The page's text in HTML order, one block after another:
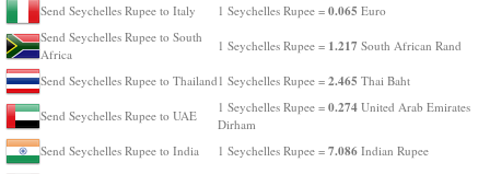
Send Seychelles Rupee to Italy 1 Seychelles Rupee = 0.065 Euro
Send Seychelles Rupee to South
Africa
1 Seychelles Rupee = 1.217 South African Rand
Send Seychelles Rupee to Thailand 1 Seychelles Rupee = 2.465 Thai Baht
Send Seychelles Rupee to UAE
1 Seychelles Rupee = 0.274 United Arab Emirates
Dirham
Send Seychelles Rupee to India
1 Seychelles Rupee = 7.086 Indian Rupee